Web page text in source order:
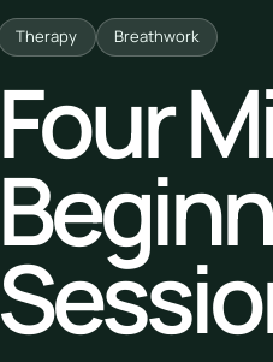
Guided
Corporate
Therapy Breathwork
Four